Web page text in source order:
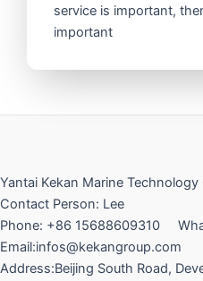
service is important,
important
Yantai Kekan Marine Technology
Contact Person: Lee
Phone: +86 15688609310
Email:infos@kekangroup.com
Address:Beijing South Road,